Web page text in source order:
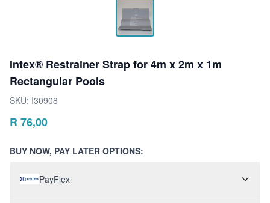
Intex® Restrainer Strap for 4m x 2m x 1m
Rectangular Pools
SKU: I30908
R 76,00
BUY NOW, PAY LATER OPTIONS:
PayFlex